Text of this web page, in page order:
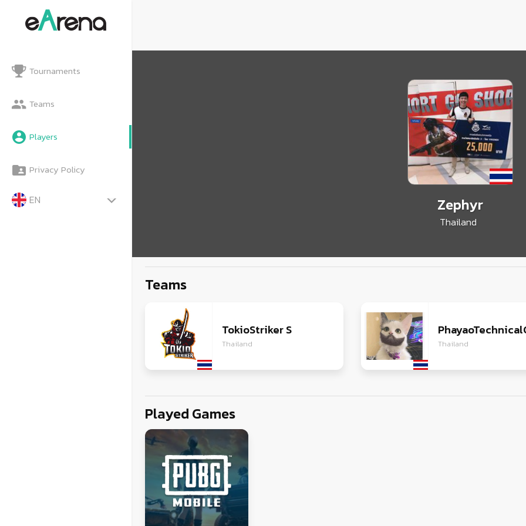
Tournaments
Teams
Players
Privacy Policy
EN
Zephyr
Thailand
Teams
TokioStriker S
Thailand Thailand
Played Games